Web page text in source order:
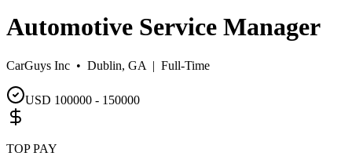
Automotive Service Manager
CarGuys Inc • Dublin, GA | Full-Time
USD 100000 - 150000
TOP PAY